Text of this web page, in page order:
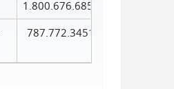
1.800.676.6856
787.772.3451